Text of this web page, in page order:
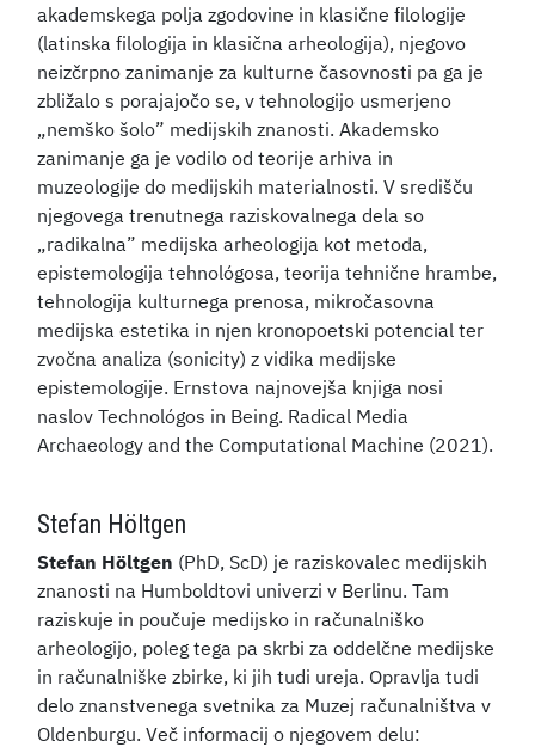
akademskega polja zgodovine in klasične filologije
(latinska filologija in klasična arheologija), njegovo
neizčrpno zanimanje za kulturne časovnosti pa ga je
zbližalo s porajajočo se, v tehnologijo usmerjeno
„nemško šolo” medijskih znanosti. Akademsko
zanimanje ga je vodilo od teorije arhiva in
muzeologije do medijskih materialnosti. V središču
njegovega trenutnega raziskovalnega dela so
„radikalna” medijska arheologija kot metoda,
epistemologija tehnológosa, teorija tehnične hrambe,
tehnologija kulturnega prenosa, mikročasovna
medijska estetika in njen kronopoetski potencial ter
zvočna analiza (sonicity) z vidika medijske
epistemologije. Ernstova najnovejša knjiga nosi
naslov Technológos in Being. Radical Media
Archaeology and the Computational Machine (2021).
Stefan Höltgen
Stefan Höltgen (PhD, ScD) je raziskovalec medijskih
znanosti na Humboldtovi univerzi v Berlinu. Tam
raziskuje in poučuje medijsko in računalniško
arheologijo, poleg tega pa skrbi za oddelčne medijske
in računalniške zbirke, ki jih tudi ureja. Opravlja tudi
delo znanstvenega svetnika za Muzej računalništva v
Oldenburgu. Več informacij o njegovem delu: